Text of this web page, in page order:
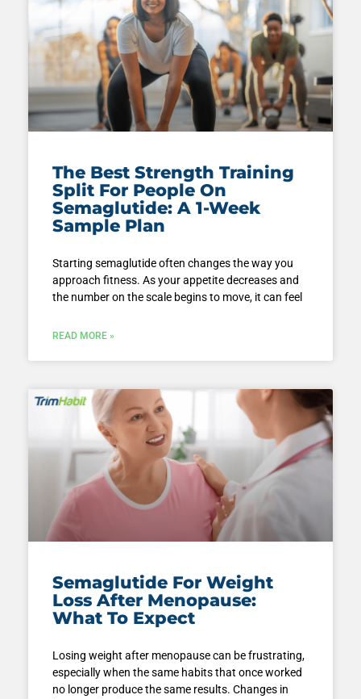
The Best Strength Training
Split For People On
Semaglutide: A 1-Week
Sample Plan
Starting semaglutide often changes the way you
approach fitness. As your appetite decreases and
the number on the scale begins to move, it can feel
READ MORE »
Semaglutide For Weight
Loss After Menopause:
What To Expect
Losing weight after menopause can be frustrating,
especially when the same habits that once worked
no longer produce the same results. Changes in